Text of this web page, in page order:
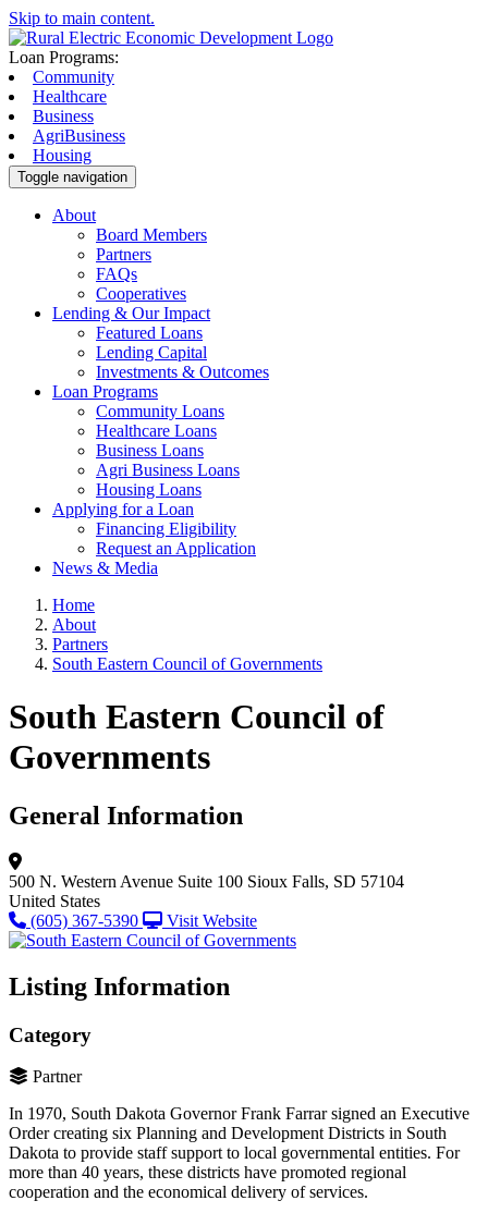
Skip to main content.
Loan Programs:
Community
Healthcare
Business
AgriBusiness
Housing
Toggle navigation
About
Board Members
Partners
FAQs
Cooperatives
Lending & Our Impact
Featured Loans
Lending Capital
Investments & Outcomes
Loan Programs
Community Loans
Healthcare Loans
Business Loans
Agri Business Loans
Housing Loans
Applying for a Loan
Financing Eligibility
Request an Application
News & Media
Home
About
Partners
South Eastern Council of Governments
South Eastern Council of
Governments
General Information
500 N. Western Avenue Suite 100 Sioux Falls, SD 57104
United States
(605) 367-5390
Visit Website
Listing Information
Category
Partner
In 1970, South Dakota Governor Frank Farrar signed an Executive
Order creating six Planning and Development Districts in South
Dakota to provide staff support to local governmental entities. For
more than 40 years, these districts have promoted regional
cooperation and the economical delivery of services.